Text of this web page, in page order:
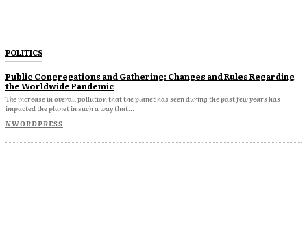
POLITICS
Public Congregations and Gathering: Changes and Rules Regarding
the Worldwide Pandemic
The increase in overall pollution that the planet has seen during the past few years has
impacted the planet in such a way that...
NWORDPRESS